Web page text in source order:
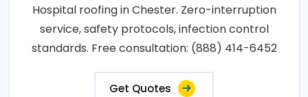
Hospital roofing in Chester. Zero-interruption
service, safety protocols, infection control
standards. Free consultation: (888) 414-6452
Get Quotes